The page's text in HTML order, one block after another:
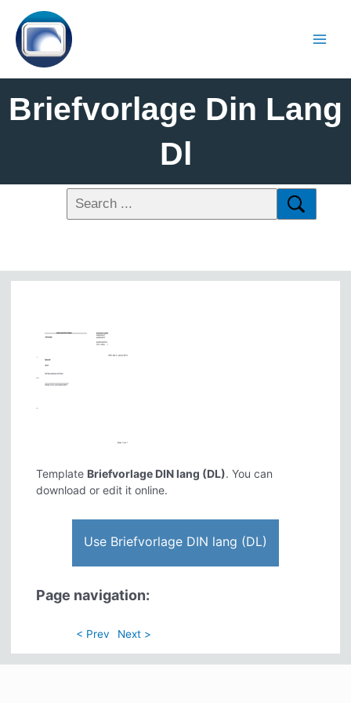
Briefvorlage Din Lang
Dl
Template Briefvorlage DIN lang (DL). You can
download or edit it online.
Use Briefvorlage DIN lang (DL)
Page navigation:
< Prev Next >